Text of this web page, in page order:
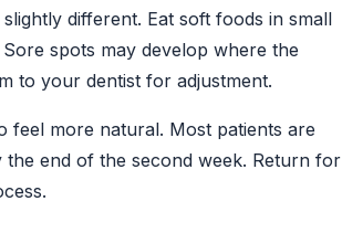
different. Eat soft foods in small
spots may develop where the
to your dentist for adjustment.
feel more natural. Most patients are
end of the second week. Return for